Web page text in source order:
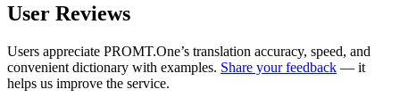
User Reviews
Users appreciate PROMT.One’s translation accuracy, speed, and
convenient dictionary with examples. Share your feedback — it
helps us improve the service.